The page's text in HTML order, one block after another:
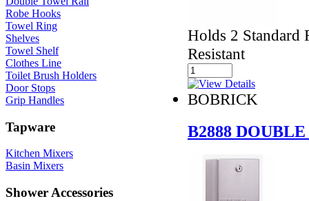
Robe Hooks
Towel Ring
Shelves
Towel Shelf
Clothes Line
Toilet Brush Holders
Door Stops
Grip Handles
Tapware
Kitchen Mixers
Basin Mixers
Shower Accessories
Holds 2 Standard
Resistant
BOBRICK
B2888